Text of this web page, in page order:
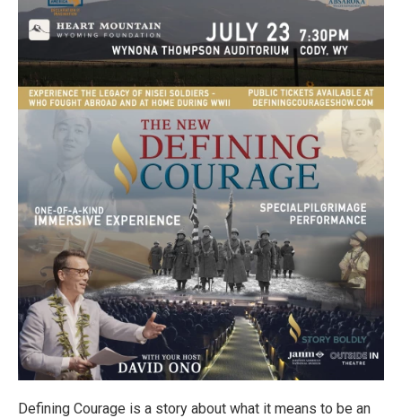
Defining Courage is a story about what it means to be an